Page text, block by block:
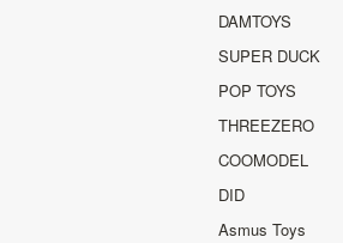
DAMTOYS
SUPER DUCK
POP TOYS
THREEZERO
COOMODEL
DID
Asmus Toys